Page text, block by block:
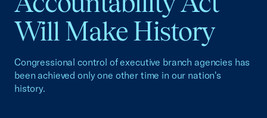
Will Make History
Congressional control of executive branch agencies has
been achieved only one other time in our nation's
history.